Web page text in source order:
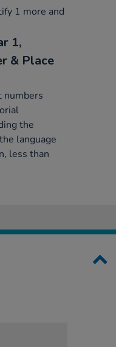
1 more and
1,
& Place
numbers
the
language
less than